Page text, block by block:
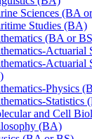
Sciences (BA
Studies (BA)
(BA or
​Actuarial
​Actuarial
​Physics
​Statistics
and Cell
(BA)